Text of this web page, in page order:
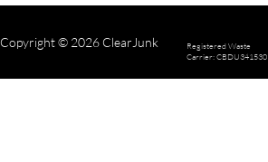
Copyright © 2026 ClearJunk
Registered Waste
Carrier: CBDU341530